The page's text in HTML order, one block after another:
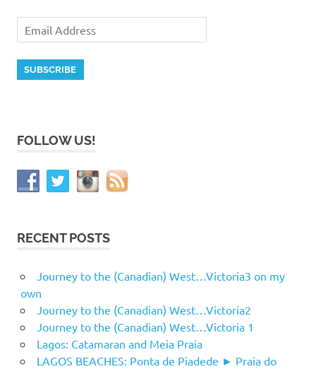
FOLLOW US!
RECENT POSTS
Journey to the (Canadian) West…Victoria3 on my
own
Journey to the (Canadian) West…Victoria2
Journey to the (Canadian) West…Victoria 1
Lagos: Catamaran and Meia Praia
LAGOS BEACHES: Ponta de Piadede ► Praia do